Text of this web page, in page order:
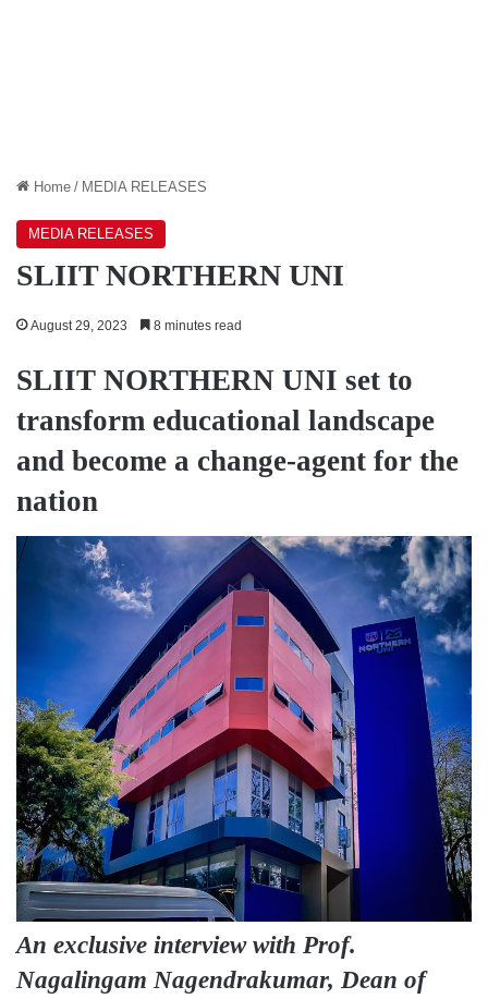
Home / MEDIA RELEASES
MEDIA RELEASES
SLIIT NORTHERN UNI
August 29, 2023 8 minutes read
SLIIT NORTHERN UNI set to
transform educational landscape
and become a change-agent for the
nation
An exclusive interview with Prof.
Nagalingam Nagendrakumar, Dean of